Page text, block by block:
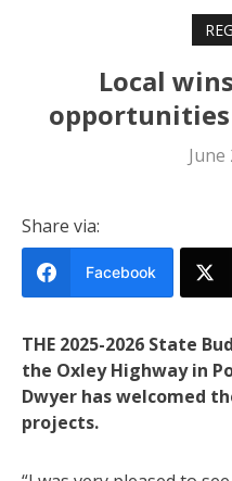
Local
June
Share via:
Facebook
THE 2025-2026 State
the Oxley Highway in
Dwyer has welcomed
projects.